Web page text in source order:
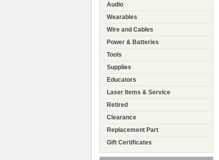
Audio
Wearables
Wire and Cables
Power & Batteries
Tools
Supplies
Educators
Laser Items & Service
Retired
Clearance
Replacement Part
Gift Certificates